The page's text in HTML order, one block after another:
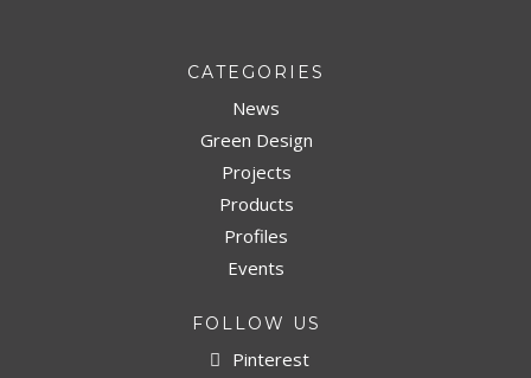
CATEGORIES
News
Green Design
Projects
Products
Profiles
Events
FOLLOW US
Pinterest